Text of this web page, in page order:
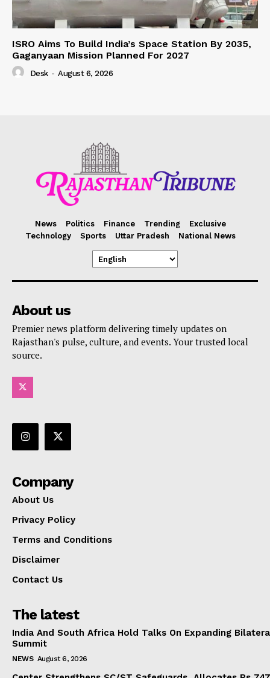
ISRO Aims To Build India’s Space Station By 2035,
Gaganyaan Mission Planned For 2027
Desk - August 6, 2026
News Politics Finance Trending
Exclusive
Technology
Sports Uttar Pradesh National News
About us
Premier news platform delivering timely updates on
Rajasthan's pulse, culture, and events. Your trusted local
source.
Company
About Us
Privacy Policy
Terms and Conditions
Disclaimer
Contact Us
The latest
India And South Africa Hold Talks On Expanding
Summit
NEWS August 6, 2026